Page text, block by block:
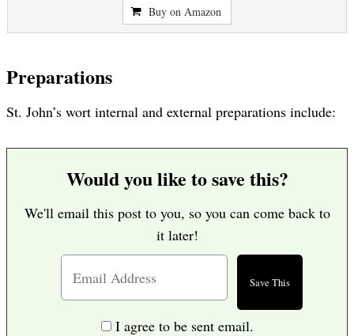
Buy on Amazon
Preparations
St. John’s wort internal and external preparations include:
Would you like to save this?
We'll email this post to you, so you can come back to
it later!
I agree to be sent email.